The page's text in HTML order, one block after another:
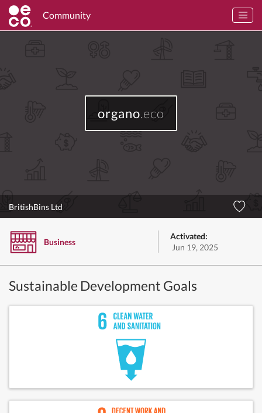
Community
organo.eco
BritishBins Ltd
Business
Activated:
Jun 19, 2025
Sustainable Development Goals